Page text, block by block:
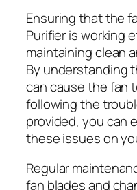
Ensuring that the
Purifier is working
maintaining clean
By understanding
can cause the fan
following the
provided, you can
these issues on
Regular
fan blades and